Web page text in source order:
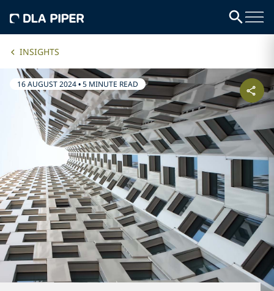
INSIGHTS
16 AUGUST 2024•5 MINUTE READ